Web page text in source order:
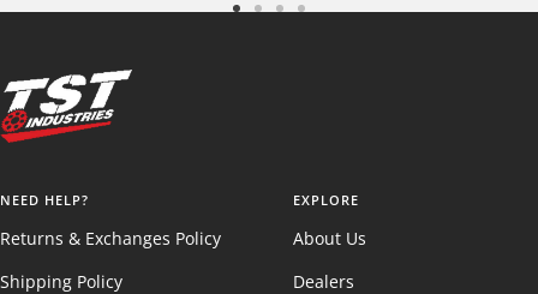
NEED HELP?
Returns & Exchanges Policy
Shipping Policy
EXPLORE
About Us
Dealers